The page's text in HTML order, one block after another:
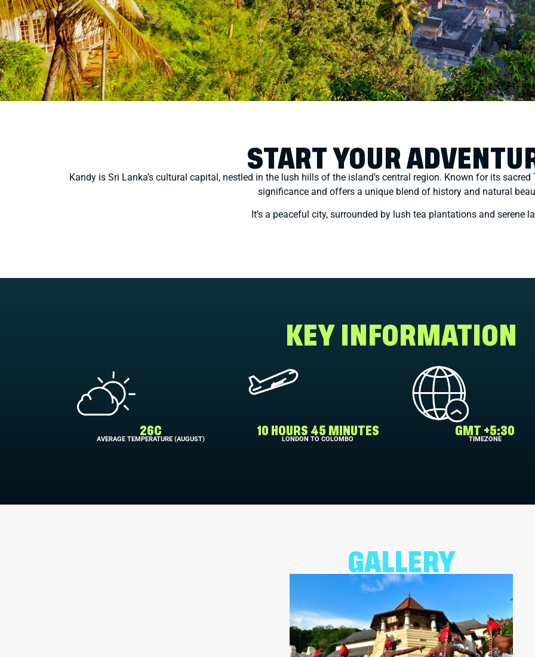
START YOUR
Kandy is Sri Lanka’s cultural capital, nestled in the lush hills of the island’s central region. Known for its
significance and offers a unique blend of history and natural
It’s a peaceful city, surrounded by lush tea plantations and serene
KEY INFORMATION
26C
AVERAGE TEMPERATURE (AUGUST)
10 HOURS 45 MINUTES
LONDON TO COLOMBO
GMT +5:30
TIMEZONE
GALLERY